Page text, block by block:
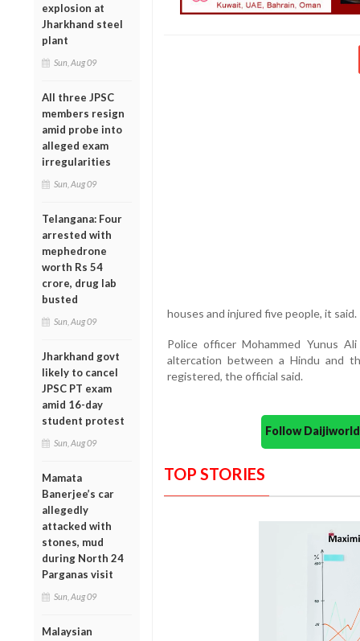
explosion at
Jharkhand steel
plant
Sun, Aug 09
All three JPSC
members resign
amid probe into
alleged exam
irregularities
Sun, Aug 09
Telangana: Four
arrested with
mephedrone
worth Rs 54
crore, drug lab
busted
Sun, Aug 09
Jharkhand govt
likely to cancel
JPSC PT exam
amid 16-day
student protest
Sun, Aug 09
Mamata
Banerjee’s car
allegedly
attacked with
stones, mud
during North 24
Parganas visit
Sun, Aug 09
Malaysian
houses and injured five people, it said.
Police officer Mohammed Yunus
altercation between a Hindu and
registered, the official said.
Follow
TOP STORIES